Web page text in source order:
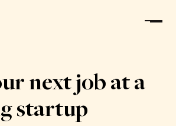
next job at a
startup